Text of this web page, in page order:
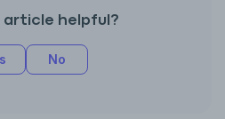
article helpful?
No